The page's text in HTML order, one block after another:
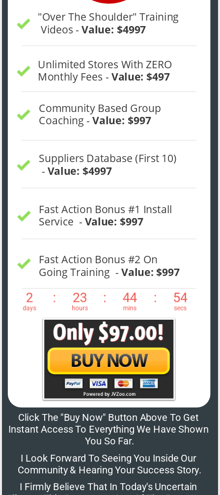
"Over The Shoulder" Training
Videos - Value: $4997
Community Based Group
Coaching - Value: $997
Unlimited Stores With ZERO
Monthly Fees - Value: $497
Suppliers Database (First 10)
- Value: $4997
Fast Action Bonus #1 Install
Service  - Value: $997
Fast Action Bonus #2 On
Going Training  - Value: $997
Click The "Buy Now" Button Above To Get
Instant Access To Everything We Have Shown
You So Far.
I Look Forward To Seeing You Inside Our
Community & Hearing Your Success Story.
I Firmly Believe That In Today's Uncertain